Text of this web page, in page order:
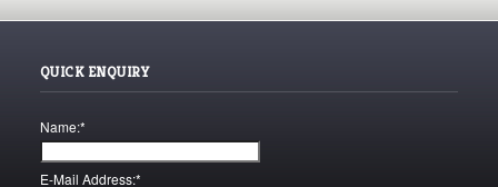
QUICK ENQUIRY
Name:*
E-Mail Address:*